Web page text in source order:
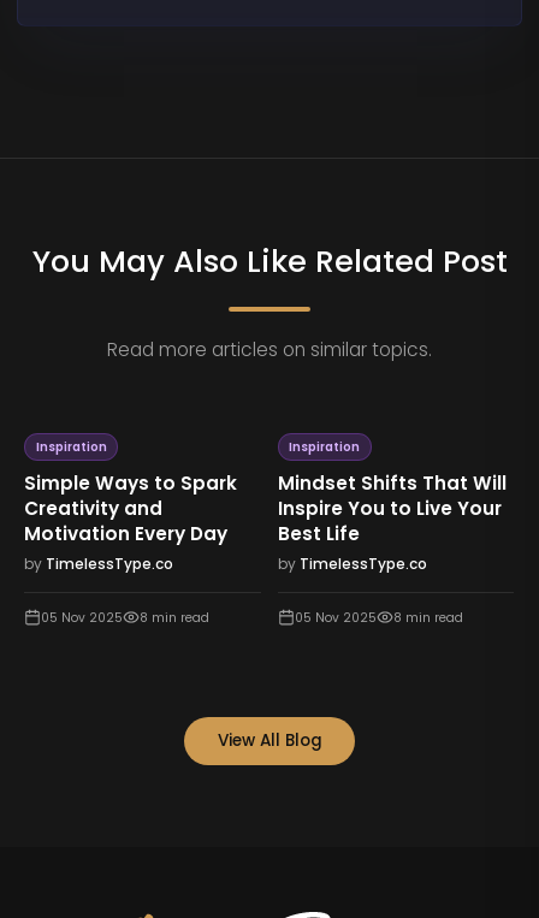
You May Also Like Related Post
Read more articles on similar topics.
That Will
Live Your
read
The Strength Within:
Finding Hope and
Purpose in Difficult
Times
Lessons in
How to Rebuild
byTimelessType.co
05 Nov 2025
View All Blog